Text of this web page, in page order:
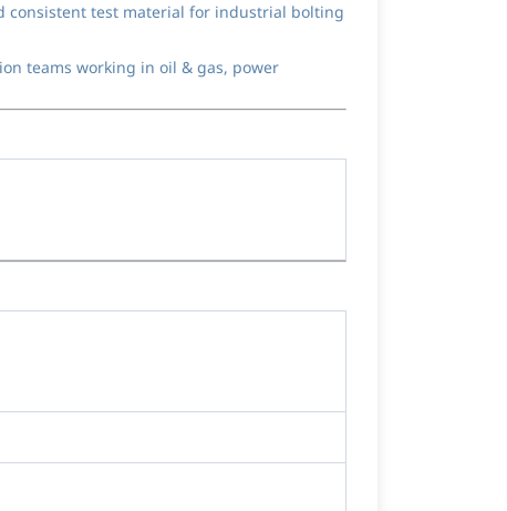
consistent test material for industrial bolting
teams working in oil & gas, power